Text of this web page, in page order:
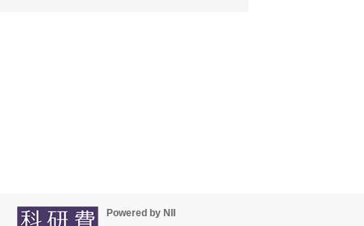
Powered by NII